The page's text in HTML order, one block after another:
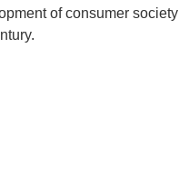
of consumer